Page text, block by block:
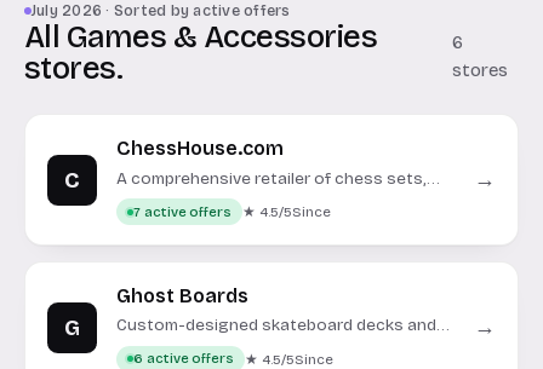
July 2026 · Sorted by active offers
All Games & Accessories
stores.
6
stores
C
ChessHouse.com
A comprehensive retailer of chess sets,
boards, pieces, and accessories.
7 active offers ★ 4.5/5Since
→
G
Ghost Boards
Custom-designed skateboard decks and
complete setups.
6 active offers ★ 4.5/5Since
→